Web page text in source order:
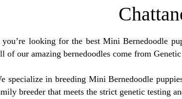
looking for the best Mini Bernedoodle
of our amazing bernedoodles come from
specialize in breeding Mini Bernedoodle
breeder that meets the strict genetic testing